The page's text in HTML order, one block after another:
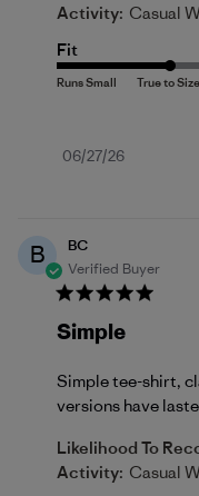
Activity: Casual
Fit
Published
06/27/26
B
BC
Verified Buyer
Simple
Simple tee-shirt,
versions have
Likelihood To
Activity: Casual